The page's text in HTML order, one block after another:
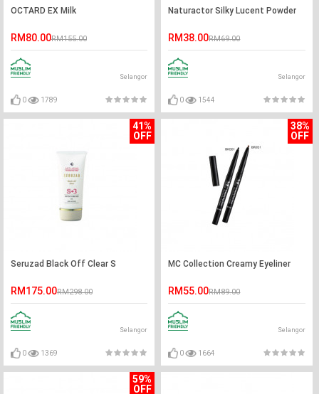
OCTARD EX Milk
RM80.00RM155.00
Selangor
0 1789
Naturactor Silky Lucent Powder
RM38.00RM69.00
Selangor
0 1544
41%
OFF
Seruzad Black Off Clear S
RM175.00RM298.00
Selangor
0 1369
38%
OFF
MC Collection Creamy Eyeliner
RM55.00RM89.00
Selangor
0 1664
59%
OFF